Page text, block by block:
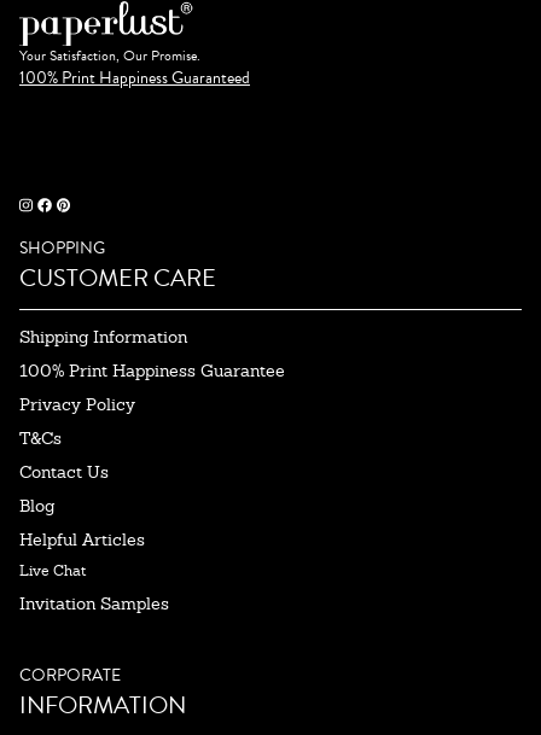
Your Satisfaction, Our Promise.
100% Print Happiness Guaranteed
SHOPPING
CUSTOMER CARE
Shipping Information
100% Print Happiness Guarantee
Privacy Policy
T&Cs
Contact Us
Blog
Helpful Articles
Live Chat
Invitation Samples
CORPORATE
INFORMATION